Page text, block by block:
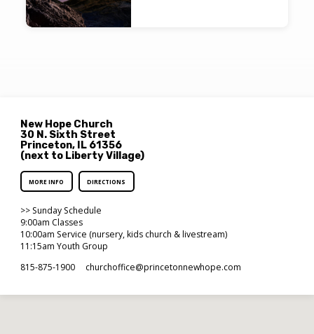
New Hope Church
30 N. Sixth Street
Princeton, IL 61356
(next to Liberty Village)
MORE INFO DIRECTIONS
>> Sunday Schedule
9:00am Classes
10:00am Service (nursery, kids church & livestream)
11:15am Youth Group
815-875-1900
churchoffice​@princetonnewhope.com